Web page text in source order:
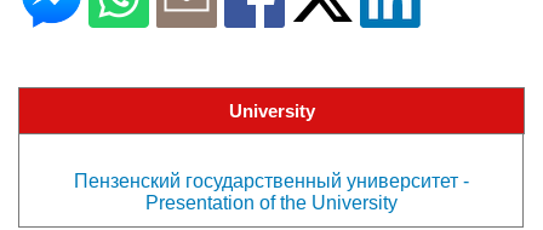
University
Пензенский государственный университет -
Presentation of the University